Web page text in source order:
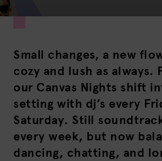
Small changes, a new
cozy and lush as always.
our Canvas Nights shift
setting with dj’s every
Saturday. Still
every week, but now
dancing, chatting, and